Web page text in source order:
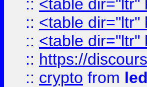
:: <table dir="ltr"
:: <table dir="ltr"
:: <table dir="ltr"
:: https://
:: crypto from